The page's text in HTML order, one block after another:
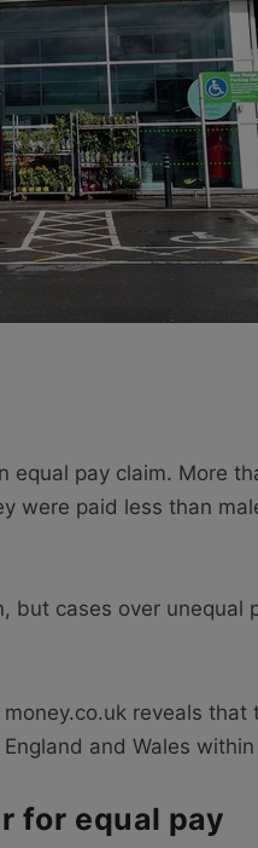
equal pay claim. More
were paid less than
but cases over unequal
reveals that
and Wales
for equal pay